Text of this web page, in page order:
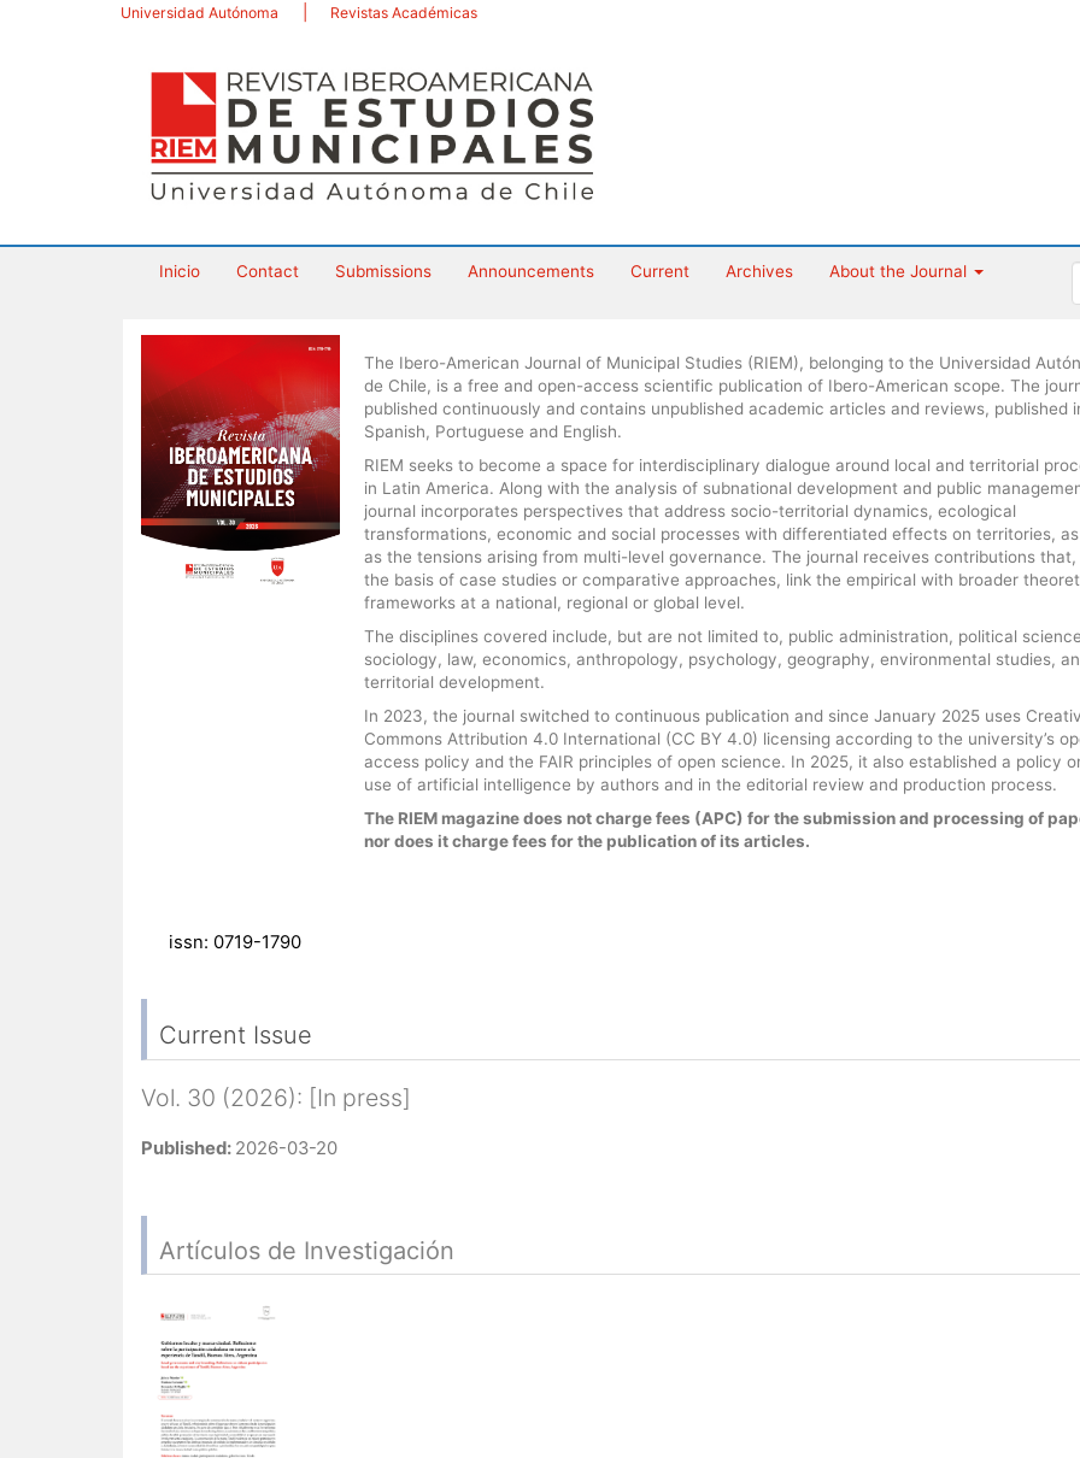
Universidad Autónoma Revistas Académicas
Inicio Contact Submissions Announcements Current Archives About the Journal
The Ibero-American Journal of Municipal Studies (RIEM), belonging to the Universidad
de Chile, is a free and open-access scientific publication of Ibero-American scope. The
published continuously and contains unpublished academic articles and reviews, published
Spanish, Portuguese and English.
RIEM seeks to become a space for interdisciplinary dialogue around local and territorial
in Latin America. Along with the analysis of subnational development and public
journal incorporates perspectives that address socio-territorial dynamics, ecological
transformations, economic and social processes with differentiated effects on territories,
as the tensions arising from multi-level governance. The journal receives contributions that,
the basis of case studies or comparative approaches, link the empirical with broader
frameworks at a national, regional or global level.
The disciplines covered include, but are not limited to, public administration, political
sociology, law, economics, anthropology, psychology, geography, environmental studies,
territorial development.
In 2023, the journal switched to continuous publication and since January 2025 uses
Commons Attribution 4.0 International (CC BY 4.0) licensing according to the university’s
access policy and the FAIR principles of open science. In 2025, it also established a policy
use of artificial intelligence by authors and in the editorial review and production process.
The RIEM magazine does not charge fees (APC) for the submission and processing of
nor does it charge fees for the publication of its articles.
issn: 0719-1790
Current Issue
Vol. 30 (2026): [In press]
Published: 2026-03-20
Artículos de Investigación